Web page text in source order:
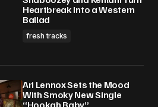
Heartbreak Into a Western
Ballad
fresh tracks
Ari Lennox Sets the Mood
With Smoky New Single